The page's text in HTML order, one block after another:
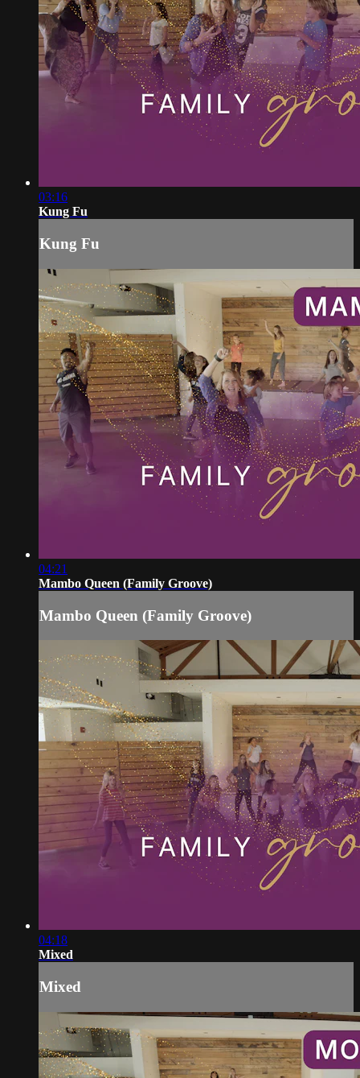
03:16
Kung Fu
Kung Fu
04:21
Mambo Queen (Family Groove)
Mambo Queen (Family Groove)
04:18
Mixed
Mixed